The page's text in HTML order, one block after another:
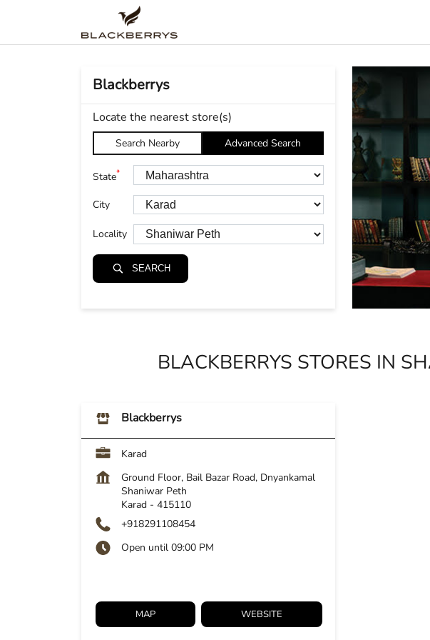
Blackberrys
Locate the nearest store(s)
Search Nearby Advanced Search
State*
City
Locality
SEARCH
BLACKBERRYS STORES IN
Blackberrys
Karad
Ground Floor, Bail Bazar Road, Dnyankamal
Shaniwar Peth
Karad - 415110
+918291108454
Open until 09:00 PM
MAP WEBSITE